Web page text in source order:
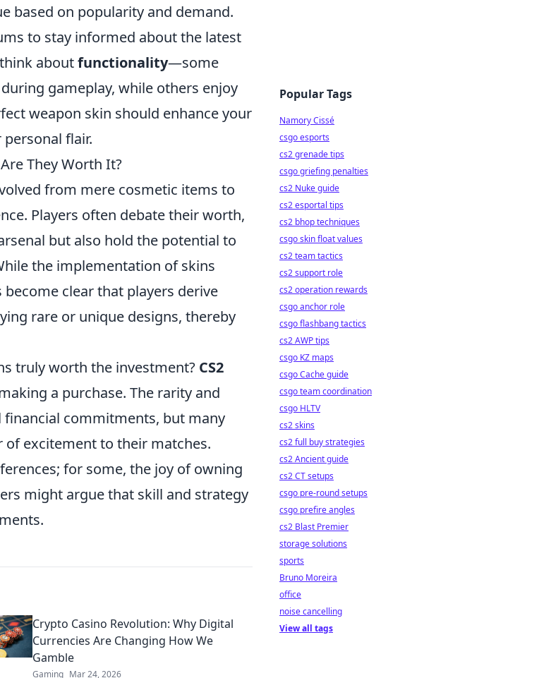
based on popularity and demand.
to stay informed about the latest
aboutfunctionality—some
gameplay, while others enjoy
weapon skin should enhance your
flair.
They Worth It?
from mere cosmetic items to
Players often debate their worth,
but also hold the potential to
the implementation of skins
clear that players derive
rare or unique designs, thereby
truly worth the investment? CS2
a purchase. The rarity and
commitments, but many
of excitement to their matches.
for some, the joy of owning
might argue that skill and strategy
Crypto Casino Revolution: Why Digital
Currencies Are Changing How We
Gamble
Gaming Mar 24, 2026
Popular Tags
Namory Cissé
csgo esports
cs2 grenade tips
csgo griefing penalties
cs2 Nuke guide
cs2 esportal tips
cs2 bhop techniques
csgo skin float values
cs2 team tactics
cs2 support role
cs2 operation rewards
csgo anchor role
csgo flashbang tactics
cs2 AWP tips
csgo KZ maps
csgo Cache guide
csgo team coordination
csgo HLTV
cs2 skins
cs2 full buy strategies
cs2 Ancient guide
cs2 CT setups
csgo pre-round setups
csgo prefire angles
cs2 Blast Premier
storage solutions
sports
Bruno Moreira
office
noise cancelling
View all tags